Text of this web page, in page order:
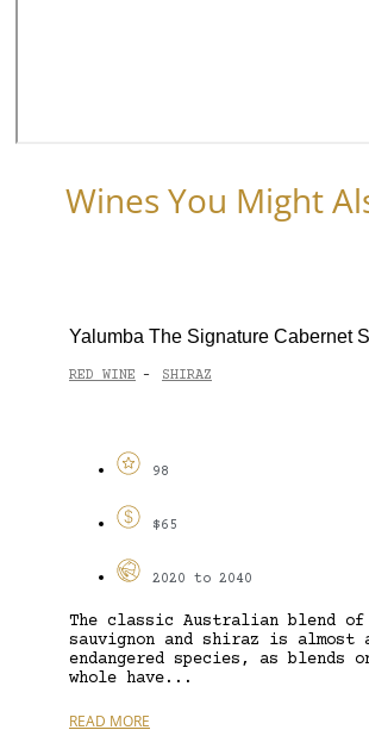
Wines You Might
Yalumba The Signature Cabernet
RED WINE - SHIRAZ
98
$65
2020 to 2040
The classic Australian blend of
sauvignon and shiraz is almost
endangered species, as blends
whole have...
READ MORE